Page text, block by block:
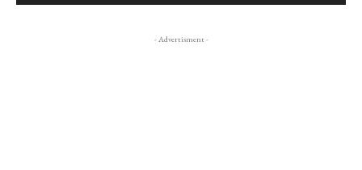
- Advertisment -